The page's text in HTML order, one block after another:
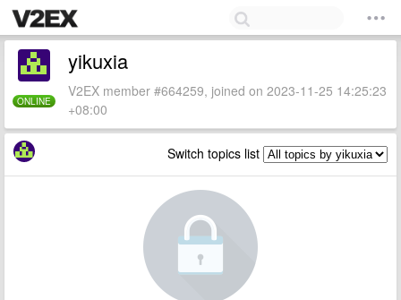
ONLINE
yikuxia
V2EX member #664259, joined on 2023-11-25 14:25:23
+08:00
Switch topics list